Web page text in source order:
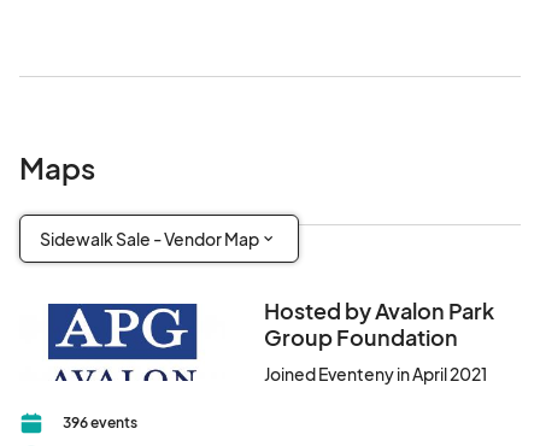
Maps
Sidewalk Sale - Vendor Map
Hosted by Avalon Park
Group Foundation
Joined Eventeny in April 2021
396 events